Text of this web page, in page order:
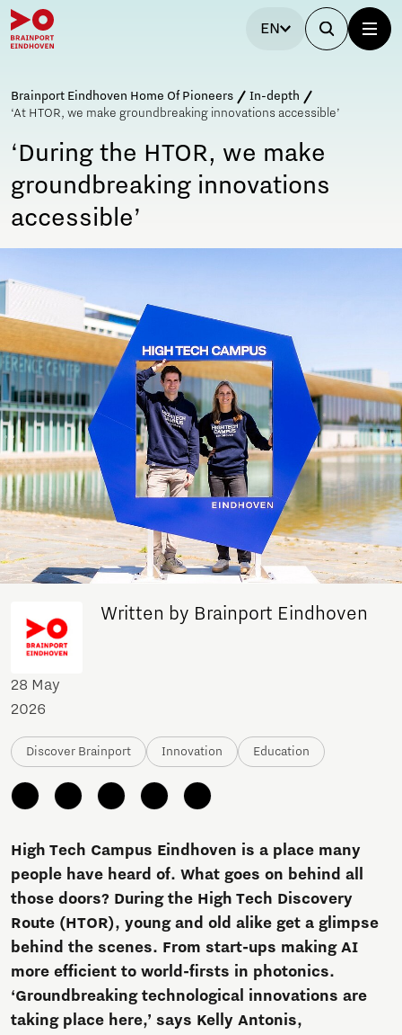
EN
Brainport Eindhoven Home Of Pioneers
In-depth
‘At HTOR, we make groundbreaking innovations accessible’
‘During the HTOR, we make
groundbreaking innovations
accessible’
Written by Brainport Eindhoven
28 May
2026
Discover Brainport Innovation Education
High Tech Campus Eindhoven is a place many
people have heard of. What goes on behind all
those doors? During the High Tech Discovery
Route (HTOR), young and old alike get a glimpse
behind the scenes. From start-ups making AI
more efficient to world-firsts in photonics.
‘Groundbreaking technological innovations are
taking place here,’ says Kelly Antonis,